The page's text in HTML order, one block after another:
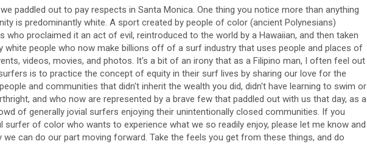
paddled out to pay respects in Santa Monica. One thing you notice more than anything
is predominantly white. A sport created by people of color (ancient Polynesians)
who proclaimed it an act of evil, reintroduced to the world by a Hawaiian, and then taken
white people who now make billions off of a surf industry that uses people and places of
videos, movies, and photos. It's a bit of an irony that as a Filipino man, I often feel out
is to practice the concept of equity in their surf lives by sharing our love for the
and communities that didn't inherit the wealth you did, didn't have learning to swim or
and who now are represented by a brave few that paddled out with us that day, as a
of generally jovial surfers enjoying their unintentionally closed communities. If you
surfer of color who wants to experience what we so readily enjoy, please let me know and
we can do our part moving forward. Take the feels you get from these things, and do